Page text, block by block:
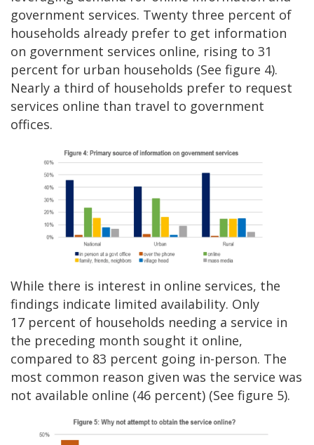
government services. Twenty three percent of
households already prefer to get information
on government services online, rising to 31
percent for urban households (See figure 4).
Nearly a third of households prefer to request
services online than travel to government
offices.
While there is interest in online services, the
findings indicate limited availability. Only
17 percent of households needing a service in
the preceding month sought it online,
compared to 83 percent going in-person. The
most common reason given was the service was
not available online (46 percent) (See figure 5).